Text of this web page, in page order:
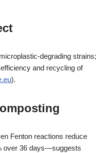
degrading strains;
and recycling of
).
Fenton reactions reduce
over 36 days—suggests